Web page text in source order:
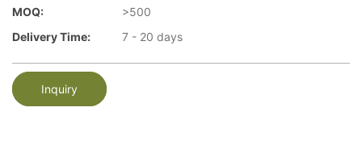
MOQ:
>500
Delivery Time:
7 - 20 days
Inquiry